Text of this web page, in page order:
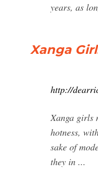
years, as
Xanga
http://
Xanga girls
hotness,
sake of
they in ...